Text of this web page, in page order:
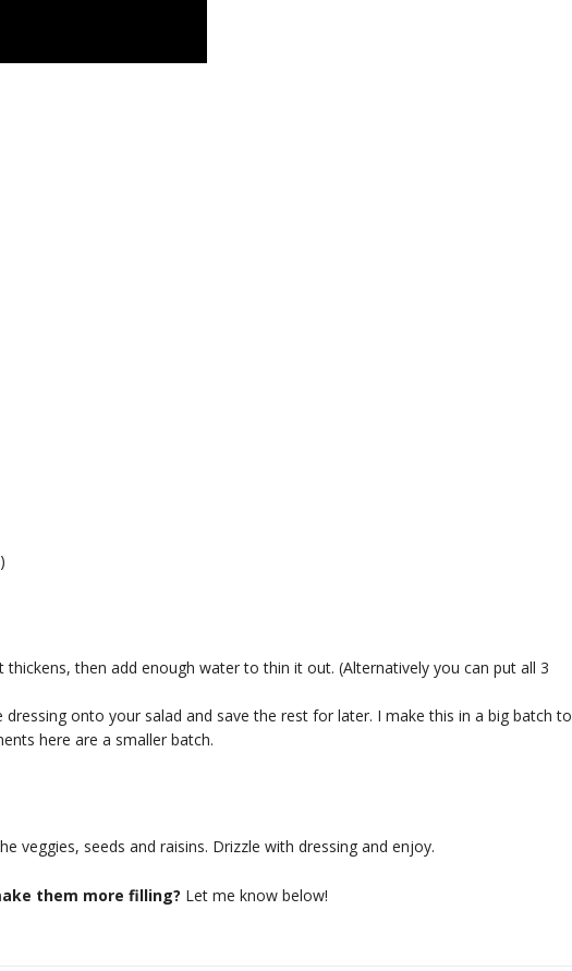
then add enough water to thin it out. (Alternatively you can put all 3
onto your salad and save the rest for later. I make this in a big batch to
here are a smaller batch.
veggies, seeds and raisins. Drizzle with dressing and enjoy.
them more filling? Let me know below!